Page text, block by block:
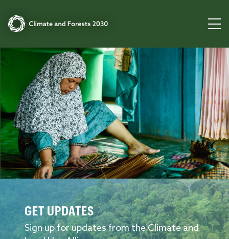
GET UPDATES
Sign up for updates from the Climate and